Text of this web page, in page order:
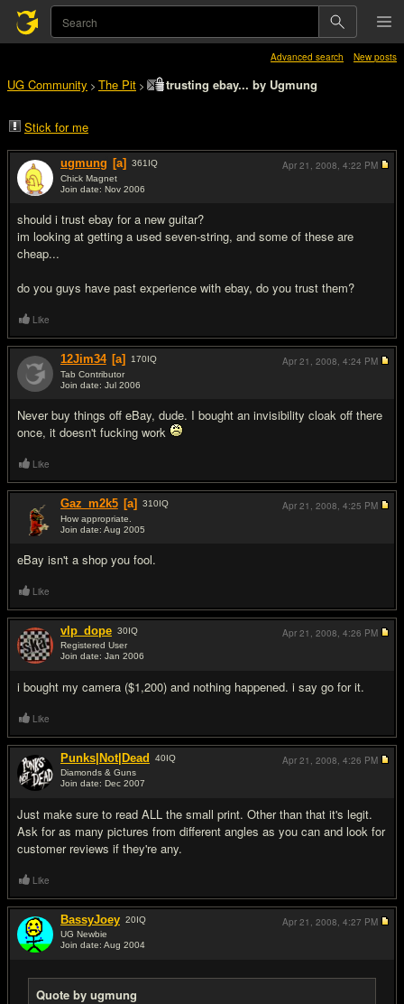
Advanced search New posts
UG Community > The Pit > trusting ebay... by Ugmung
Stick for me
ugmung [a] 361 IQ
Chick Magnet
Join date: Nov 2006
should i trust ebay for a new guitar?
im looking at getting a used seven-string, and some of these are
cheap...
do you guys have past experience with ebay, do you trust them?
Apr 21, 2008, 4:22 PM
Like
12Jim34 [a] 170IQ
Tab Contributor
Join date: Jul 2006
Never buy things off eBay, dude. I bought an invisibility cloak off there
once, it doesn't fucking work
Apr 21, 2008, 4:24 PM
Like
Gaz_m2k5 [a] 310IQ
How appropriate.
Join date: Aug 2005
eBay isn't a shop you fool.
Apr 21, 2008, 4:25 PM
Like
vlp_dope 30IQ
Registered User
Join date: Jan 2006
i bought my camera ($1,200) and nothing happened. i say go for it.
Apr 21, 2008, 4:26 PM
Like
Punks|Not|Dead 40IQ
Diamonds & Guns
Join date: Dec 2007
Just make sure to read ALL the small print. Other than that it's legit.
Ask for as many pictures from different angles as you can and look for
customer reviews if they're any.
Apr 21, 2008, 4:26 PM
Like
BassyJoey 20IQ
UG Newbie
Join date: Aug 2004
Quote by ugmung
Apr 21, 2008, 4:27 PM